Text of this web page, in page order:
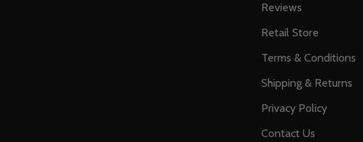
Reviews
Retail Store
Terms & Conditions
Shipping & Returns
Privacy Policy
Contact Us